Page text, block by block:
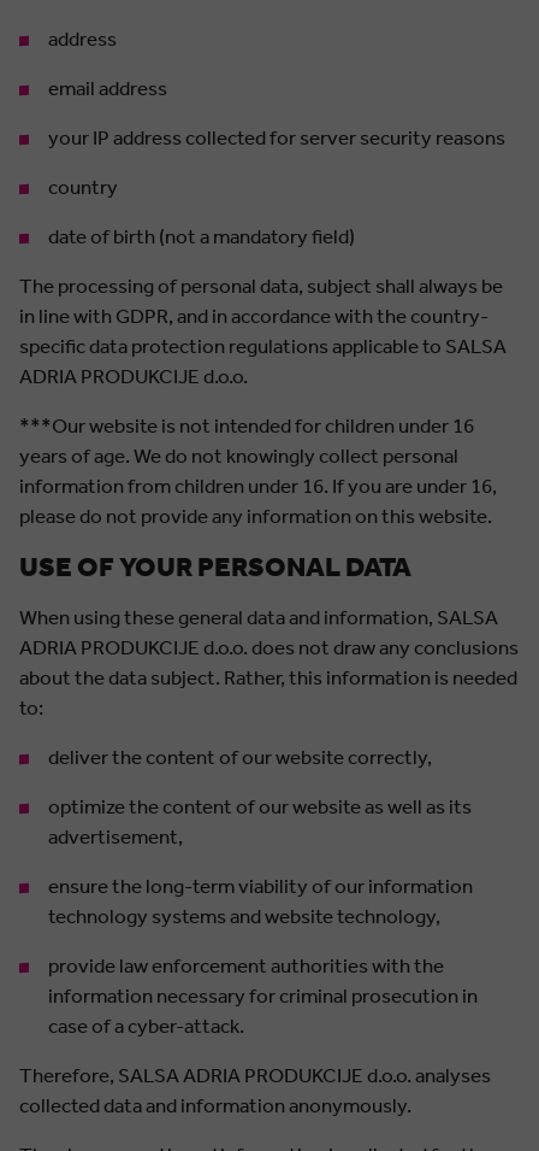
address
email address
your IP address collected for server security reasons
country
date of birth (not a mandatory field)
The processing of personal data, subject shall always be
in line with GDPR, and in accordance with the country-
specific data protection regulations applicable to SALSA
ADRIA PRODUKCIJE d.o.o.
***Our website is not intended for children under 16
years of age. We do not knowingly collect personal
information from children under 16. If you are under 16,
please do not provide any information on this website.
USE OF YOUR PERSONAL DATA
When using these general data and information, SALSA
ADRIA PRODUKCIJE d.o.o. does not draw any conclusions
about the data subject. Rather, this information is needed
to:
deliver the content of our website correctly,
optimize the content of our website as well as its
advertisement,
ensure the long-term viability of our information
technology systems and website technology,
provide law enforcement authorities with the
information necessary for criminal prosecution in
case of a cyber-attack.
Therefore, SALSA ADRIA PRODUKCIJE d.o.o. analyses
collected data and information anonymously.